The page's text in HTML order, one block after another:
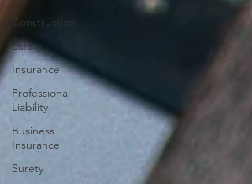
Construction
Safety
Insurance
Professional
Liability
Business
Insurance
Surety